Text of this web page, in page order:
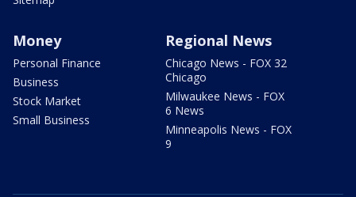
Money
Personal Finance
Business
Stock Market
Small Business
Regional News
Chicago News - FOX 32
Chicago
Milwaukee News - FOX
6 News
Minneapolis News - FOX
9